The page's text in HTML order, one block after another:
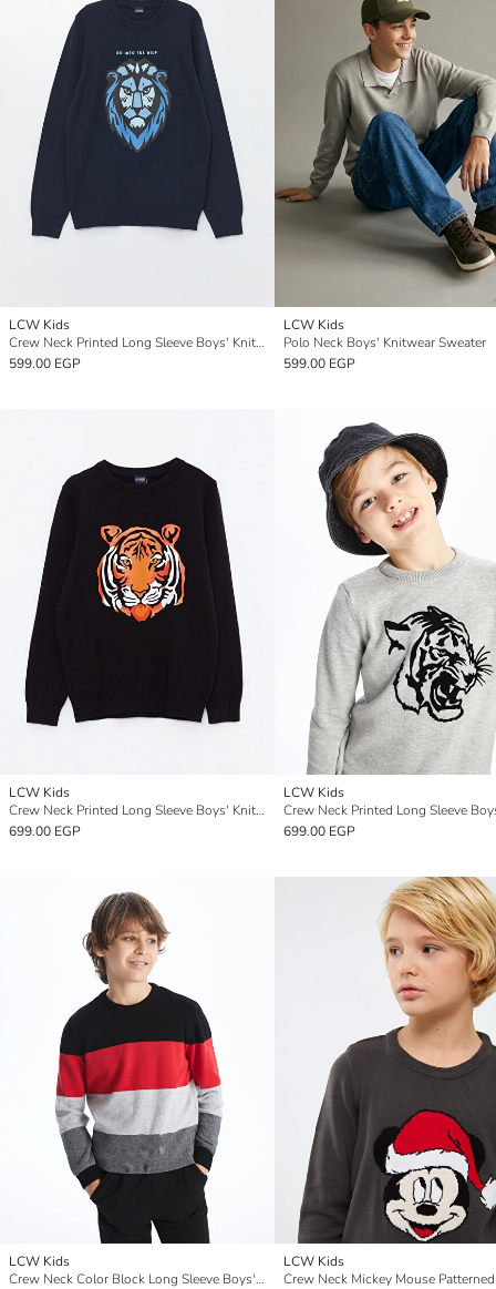
LCW Kids
Crew Neck Printed Long Sleeve Boys' Knitwear Sweater
599.00 EGP
LCW Kids
Polo Neck Boys' Knitwear Sweater
599.00 EGP
LCW Kids
Crew Neck Printed Long Sleeve Boys' Knitwear Sweater
699.00 EGP
LCW Kids
699.00 EGP
LCW Kids
Crew Neck Color Block Long Sleeve Boys' Knitwear Sweater
LCW Kids